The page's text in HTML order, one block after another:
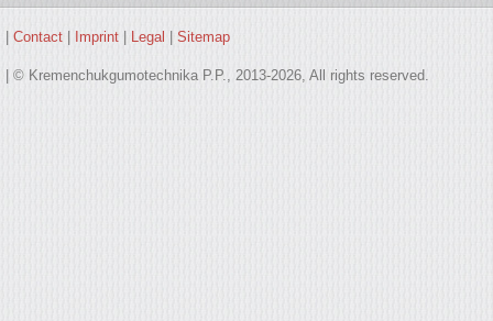
Contact Imprint Legal Sitemap
| © Kremenchukgumotechnika P.P., 2013-2026, All rights reserved.